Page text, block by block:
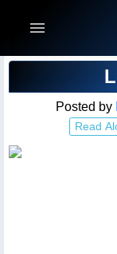
Blog Post
Posted by
Read